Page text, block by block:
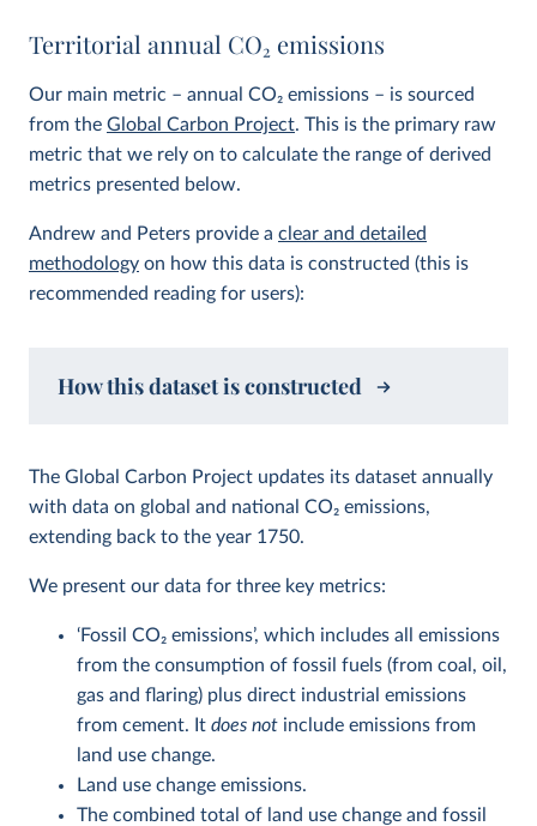
Territorial annual CO2 emissions
Our main metric – annual CO2 emissions – is sourced
from the Global Carbon Project. This is the primary raw
metric that we rely on to calculate the range of derived
metrics presented below.
Andrew and Peters provide a clear and detailed
methodology on how this data is constructed (this is
recommended reading for users):
How this dataset is constructed
The Global Carbon Project updates its dataset annually
with data on global and national CO2 emissions,
extending back to the year 1750.
We present our data for three key metrics:
‘Fossil CO2 emissions’, which includes all emissions
from the consumption of fossil fuels (from coal, oil,
gas and flaring) plus direct industrial emissions
from cement. It does not include emissions from
land use change.
Land use change emissions.
The combined total of land use change and fossil